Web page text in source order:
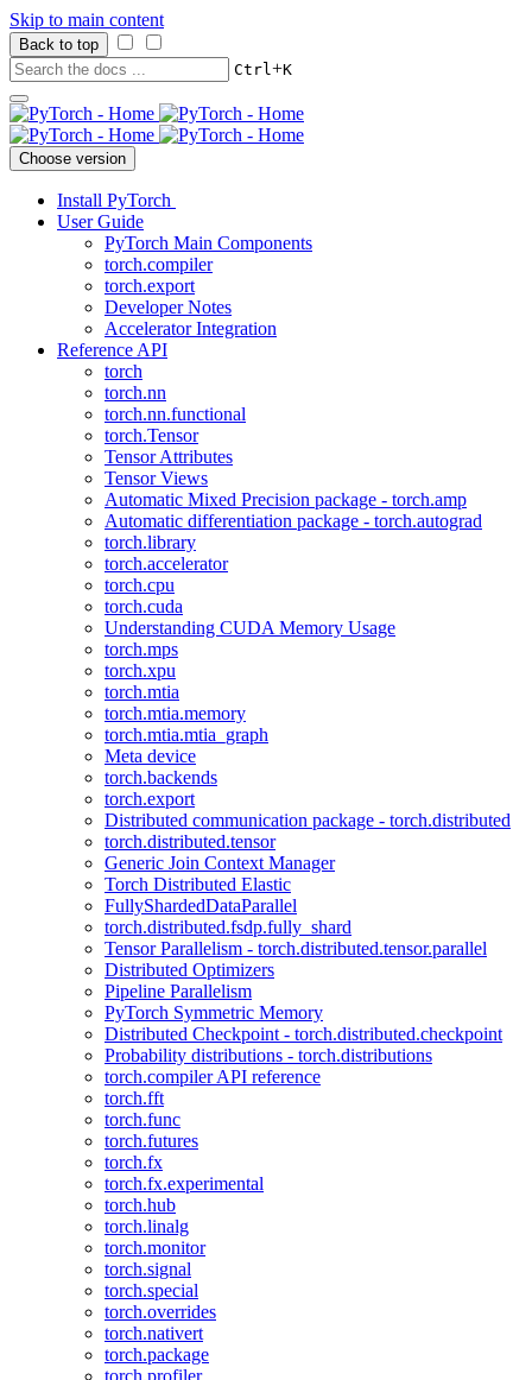
Skip to main content
Back to top
Ctrl+K
Choose version
Install PyTorch
User Guide
PyTorch Main Components
torch.compiler
torch.export
Developer Notes
Accelerator Integration
Reference API
torch
torch.nn
torch.nn.functional
torch.Tensor
Tensor Attributes
Tensor Views
Automatic Mixed Precision package - torch.amp
Automatic differentiation package - torch.autograd
torch.library
torch.accelerator
torch.cpu
torch.cuda
Understanding CUDA Memory Usage
torch.mps
torch.xpu
torch.mtia
torch.mtia.memory
torch.mtia.mtia_graph
Meta device
torch.backends
torch.export
Distributed communication package - torch.distributed
torch.distributed.tensor
Generic Join Context Manager
Torch Distributed Elastic
FullyShardedDataParallel
torch.distributed.fsdp.fully_shard
Tensor Parallelism - torch.distributed.tensor.parallel
Distributed Optimizers
Pipeline Parallelism
PyTorch Symmetric Memory
Distributed Checkpoint - torch.distributed.checkpoint
Probability distributions - torch.distributions
torch.compiler API reference
torch.fft
torch.func
torch.futures
torch.fx
torch.fx.experimental
torch.hub
torch.linalg
torch.monitor
torch.signal
torch.special
torch.overrides
torch.nativert
torch.package
torch.profiler